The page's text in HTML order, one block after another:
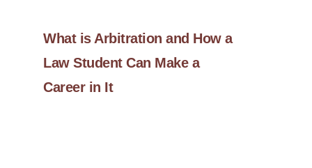
What is Arbitration and How a
Law Student Can Make a
Career in It